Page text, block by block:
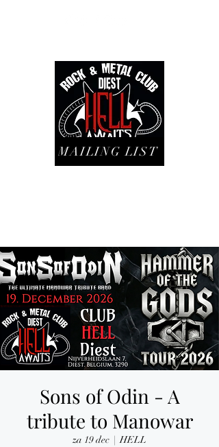
MAILING LIST
Sons of Odin - A
tribute to Manowar
za 19 dec
  |
HELL